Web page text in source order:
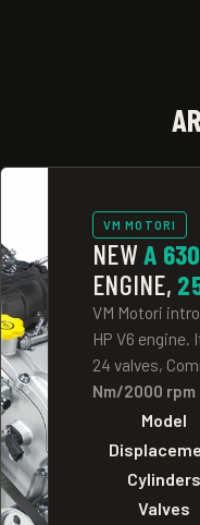
VM MOTORI
NEWA
ENGINE,
VM Motori
HP V6 engine.
24 valves,
Nm/2000
Model
Cylinders
Valves